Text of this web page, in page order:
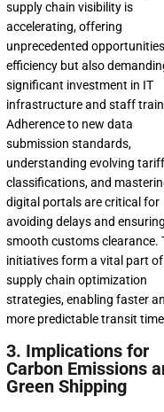
supply chain visibility is
accelerating, offering
unprecedented
efficiency but also
significant investment in IT
infrastructure and staff
Adherence to new data
submission standards,
understanding evolving tariff
classifications, and
digital portals are critical for
avoiding delays and ensuring
smooth customs clearance.
initiatives form a vital part of
supply chain optimization
strategies, enabling faster
more predictable transit
3. Implications for
Carbon Emissions
Green Shipping